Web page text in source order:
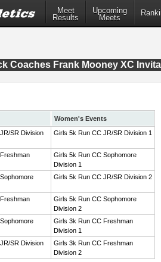
Meet
Results
Upcoming
Meets
Coaches Frank Mooney XC
Women's Events
SR Division
Girls 5k Run CC JR/SR Division 1
Girls 5k Run CC Sophomore
Division 1
Girls 5k Run CC JR/SR Division 2
Girls 5k Run CC Sophomore
Division 2
Girls 3k Run CC Freshman
Division 1
SR Division
Girls 3k Run CC Freshman
Division 2